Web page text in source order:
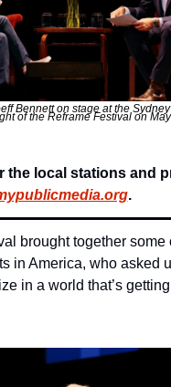
Bennett on stage at the
of the Reframe Festival on
the local stations and
.
brought together some
in America, who asked
in a world that’s